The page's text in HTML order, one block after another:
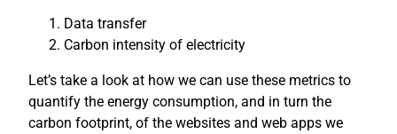
Data transfer
Carbon intensity of electricity
Let’s take a look at how we can use these metrics to
quantify the energy consumption, and in turn the
carbon footprint, of the websites and web apps we